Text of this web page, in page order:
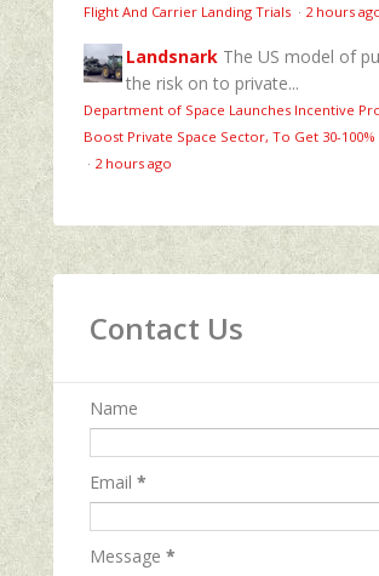
Flight And Carrier Landing Trials · 2 hours
Landsnark The US model of
the risk on to private...
Department of Space Launches Incentive
Boost Private Space Sector, To Get 30-100%
· 2 hours ago
Contact Us
Name
Email *
Message *